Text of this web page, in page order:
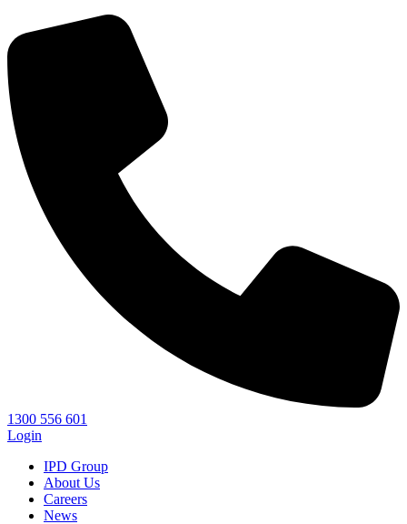
1300 556 601
Login
IPD Group
About Us
Careers
News